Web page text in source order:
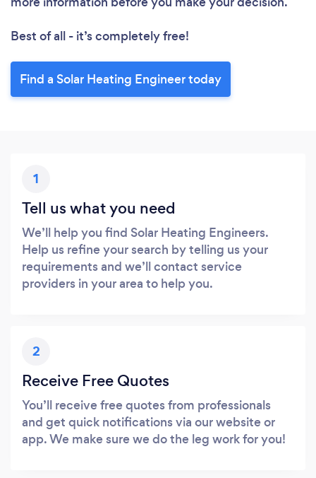
Best of all - it’s completely free!
Find a Solar Heating Engineer today
1
Tell us what you need
We’ll help you find Solar Heating Engineers.
Help us refine your search by telling us your
requirements and we’ll contact service
providers in your area to help you.
2
Receive Free Quotes
You’ll receive free quotes from professionals
and get quick notifications via our website or
app. We make sure we do the leg work for you!